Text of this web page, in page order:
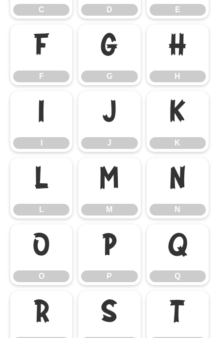
C D E
F
F
G
G
H
H
I J
J
K
K
L
L
M
M
N
N
O
O
P
P
Q
Q
R S T